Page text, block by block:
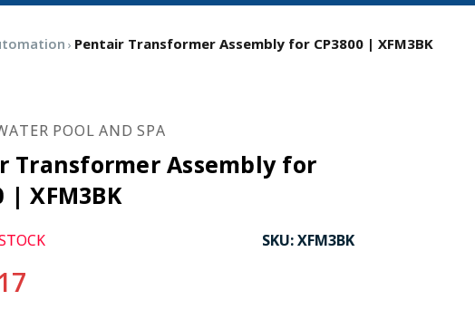
Pentair Transformer Assembly for CP3800 | XFM3BK
POOL AND SPA
Transformer Assembly for
| XFM3BK
SKU:XFM3BK